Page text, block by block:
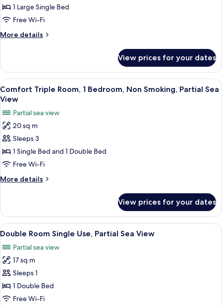
Single
Room,
Large
Non
Smoking
1 Large Single Bed
Free Wi-Fi
More details
More
Single
Room,
1
Large
Bed,
Non
Smoking
View prices for your dates
View
all
for
Comfort
Triple
Room,
1
Bedroom,
Non
Partial
Sea
View
A hotel room with a bed, a desk
12
Comfort Triple Room, 1 Bedroom, Non Smoking, Partial Sea
View
Partial sea view
20 sq m
Sleeps 3
1 Single Bed and 1 Double Bed
Free Wi-Fi
More details
More
Triple
Room,
1
Non
Smoking,
Partial
Sea
View
View prices for your dates
View
all
photos
for
Double
Room
Single
A hotel room with a bed, a flat-
10
Double Room Single Use, Partial Sea View
Partial sea view
17 sq m
Sleeps 1
1 Double Bed
Free Wi-Fi